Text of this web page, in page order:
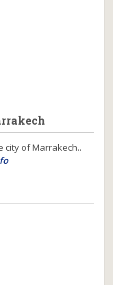
city of Marrakech..